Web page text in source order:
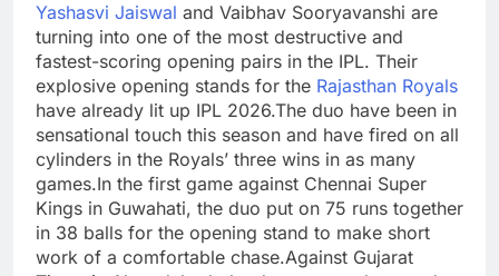
Yashasvi Jaiswal and Vaibhav Sooryavanshi are
turning into one of the most destructive and
fastest-scoring opening pairs in the IPL. Their
explosive opening stands for the Rajasthan Royals
have already lit up IPL 2026.The duo have been in
sensational touch this season and have fired on all
cylinders in the Royals’ three wins in as many
games.In the first game against Chennai Super
Kings in Guwahati, the duo put on 75 runs together
in 38 balls for the opening stand to make short
work of a comfortable chase.Against Gujarat